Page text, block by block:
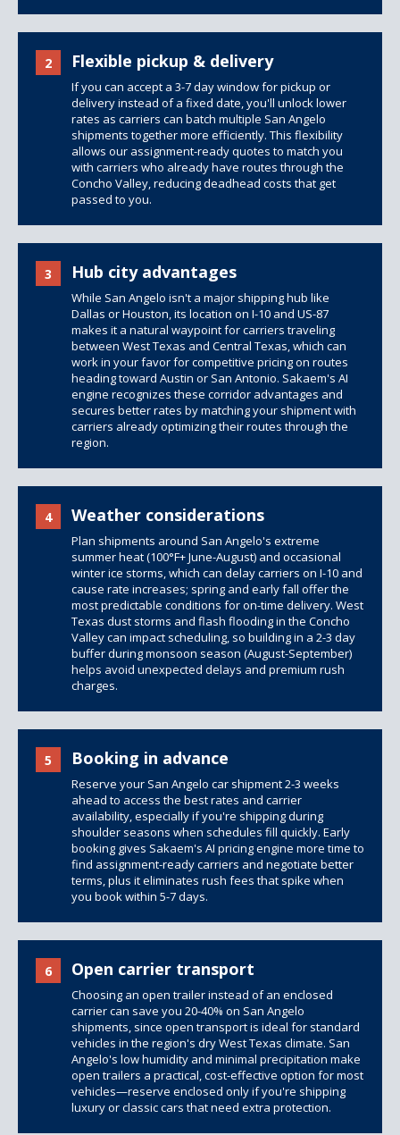
2 Flexible pickup & delivery
If you can accept a 3-7 day window for pickup or
delivery instead of a fixed date, you'll unlock lower
rates as carriers can batch multiple San Angelo
shipments together more efficiently. This flexibility
allows our assignment-ready quotes to match you
with carriers who already have routes through the
Concho Valley, reducing deadhead costs that get
passed to you.
3 Hub city advantages
While San Angelo isn't a major shipping hub like
Dallas or Houston, its location on I-10 and US-87
makes it a natural waypoint for carriers traveling
between West Texas and Central Texas, which can
work in your favor for competitive pricing on routes
heading toward Austin or San Antonio. Sakaem's AI
engine recognizes these corridor advantages and
secures better rates by matching your shipment with
carriers already optimizing their routes through the
region.
4 Weather considerations
Plan shipments around San Angelo's extreme
summer heat (100°F+ June-August) and occasional
winter ice storms, which can delay carriers on I-10 and
cause rate increases; spring and early fall offer the
most predictable conditions for on-time delivery. West
Texas dust storms and flash flooding in the Concho
Valley can impact scheduling, so building in a 2-3 day
buffer during monsoon season (August-September)
helps avoid unexpected delays and premium rush
charges.
5 Booking in advance
Reserve your San Angelo car shipment 2-3 weeks
ahead to access the best rates and carrier
availability, especially if you're shipping during
shoulder seasons when schedules fill quickly. Early
booking gives Sakaem's AI pricing engine more time to
find assignment-ready carriers and negotiate better
terms, plus it eliminates rush fees that spike when
you book within 5-7 days.
6 Open carrier transport
Choosing an open trailer instead of an enclosed
carrier can save you 20-40% on San Angelo
shipments, since open transport is ideal for standard
vehicles in the region's dry West Texas climate. San
Angelo's low humidity and minimal precipitation make
open trailers a practical, cost-effective option for most
vehicles—reserve enclosed only if you're shipping
luxury or classic cars that need extra protection.